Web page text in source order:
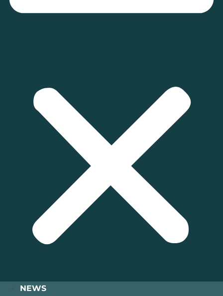
NEWS